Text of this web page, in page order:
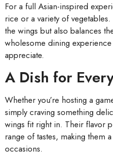
For a full Asian-inspired
rice or a variety of
the wings but also balances
wholesome dining
appreciate.
A Dish for
Whether you’re hosting a
simply craving something
wings fit right in. Their flavor
range of tastes, making them
occasions.